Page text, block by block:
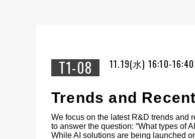
T1-08 11.19(水) 16:10-
Trends and
We focus on the latest R&D trends and
to answer the question: “What types of
While AI solutions are being launched